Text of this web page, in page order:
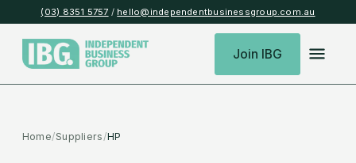
(03) 8351 5757 / hello@independentbusinessgroup.com.au
Join IBG
Home/Suppliers/HP